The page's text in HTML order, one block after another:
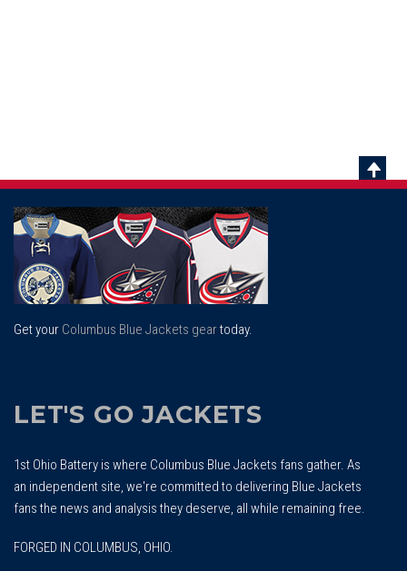
Get your Columbus Blue Jackets geartoday.
LET'S GO JACKETS
1st Ohio Battery is where Columbus Blue Jackets fans gather. As
an independent site, we're committed to delivering Blue Jackets
fans the news and analysis they deserve, all while remaining free.
FORGED IN COLUMBUS, OHIO.